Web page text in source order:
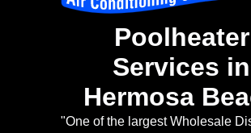
Poolheater
Services in
Hermosa
"One of the largest Wholesale